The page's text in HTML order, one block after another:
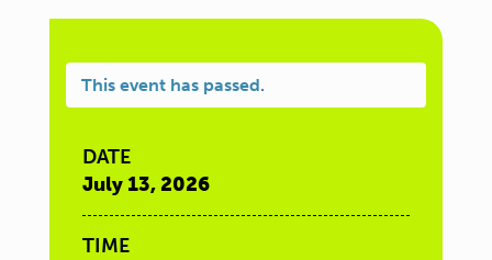
This event has passed.
DATE
July 13, 2026
TIME